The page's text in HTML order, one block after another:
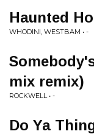
Haunted
WHODINI, WESTBAM • -
mix remix)
ROCKWELL • -
Do Ya